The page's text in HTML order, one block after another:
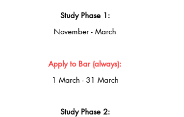
Study Phase 1:
November - March
Apply to Bar (always):
1 March - 31 March
Study Phase 2: